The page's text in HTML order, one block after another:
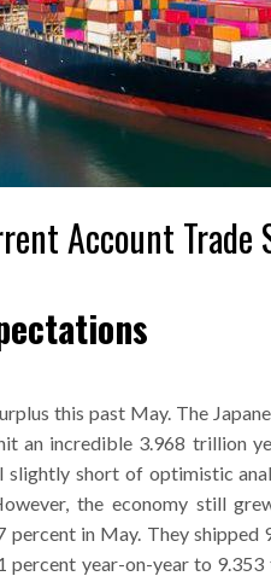
Account Trade
this past May. The
an incredible 3.968 trillion
slightly short of optimistic
the economy still
percent in May. They
percent year-on-year to